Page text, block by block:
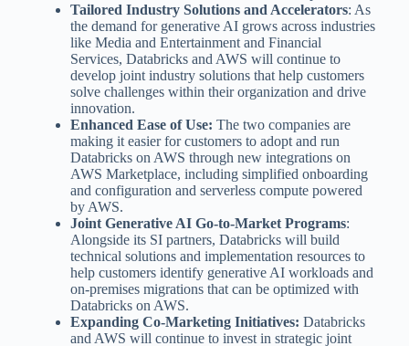
Tailored Industry Solutions and Accelerators: As
the demand for generative AI grows across industries
like Media and Entertainment and Financial
Services, Databricks and AWS will continue to
develop joint industry solutions that help customers
solve challenges within their organization and drive
innovation.
Enhanced Ease of Use: The two companies are
making it easier for customers to adopt and run
Databricks on AWS through new integrations on
AWS Marketplace, including simplified onboarding
and configuration and serverless compute powered
by AWS.
Joint Generative AI Go-to-Market Programs:
Alongside its SI partners, Databricks will build
technical solutions and implementation resources to
help customers identify generative AI workloads and
on-premises migrations that can be optimized with
Databricks on AWS.
Expanding Co-Marketing Initiatives: Databricks
and AWS will continue to invest in strategic joint